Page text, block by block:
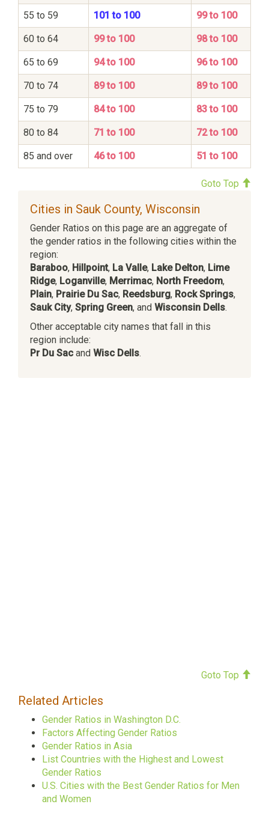
55 to 59 101 to 100 99 to 100
60 to 64 99 to 100 98 to 100
65 to 69 94 to 100 96 to 100
70 to 74 89 to 100 89 to 100
75 to 79 84 to 100 83 to 100
80 to 84 71 to 100 72 to 100
85 and over 46 to 100 51 to 100
Goto Top
Cities in Sauk County, Wisconsin
Gender Ratios on this page are an aggregate of
the gender ratios in the following cities within the
region:
Baraboo, Hillpoint, La Valle, Lake Delton, Lime
Ridge, Loganville, Merrimac, North Freedom,
Plain, Prairie Du Sac, Reedsburg, Rock Springs,
Sauk City, Spring Green, and Wisconsin Dells.
Other acceptable city names that fall in this
region include:
Pr Du Sac and Wisc Dells.
Goto Top
Related Articles
Gender Ratios in Washington D.C.
Factors Affecting Gender Ratios
Gender Ratios in Asia
List Countries with the Highest and Lowest
Gender Ratios
U.S. Cities with the Best Gender Ratios for Men
and Women